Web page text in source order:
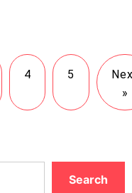
4 5
»
Search